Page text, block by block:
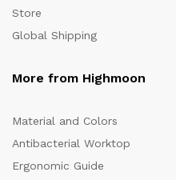
Store
Global Shipping
More from Highmoon
Material and Colors
Antibacterial Worktop
Ergonomic Guide